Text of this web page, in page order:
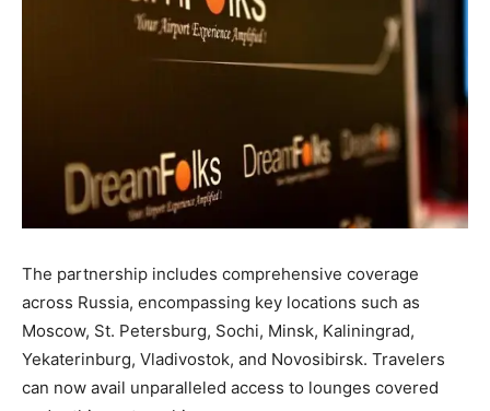
The partnership includes comprehensive coverage
across Russia, encompassing key locations such as
Moscow, St. Petersburg, Sochi, Minsk, Kaliningrad,
Yekaterinburg, Vladivostok, and Novosibirsk. Travelers
can now avail unparalleled access to lounges covered